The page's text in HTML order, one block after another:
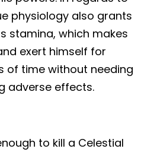
physiology also grants
stamina, which makes
exert himself for
of time without needing
adverse effects.
to kill a Celestial